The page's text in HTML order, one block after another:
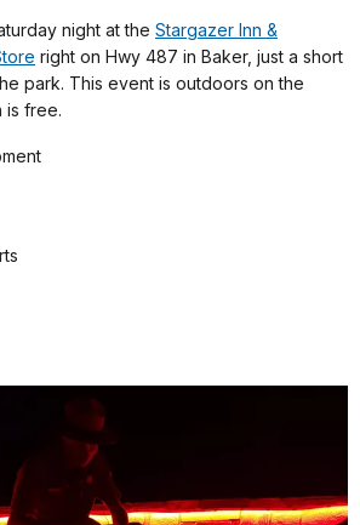
night at the Stargazer Inn &
right on Hwy 487 in Baker, just a short
park. This event is outdoors on the
is free.